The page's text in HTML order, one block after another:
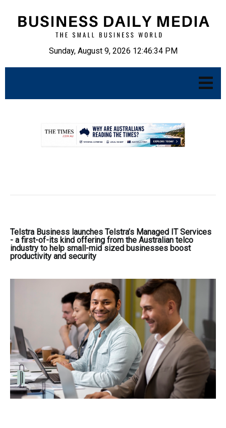
Sunday, August 9, 2026 12:46:35 PM
Telstra Business launches Telstra’s Managed IT Services
- a first-of-its kind offering from the Australian telco
industry to help small-mid sized businesses boost
productivity and security